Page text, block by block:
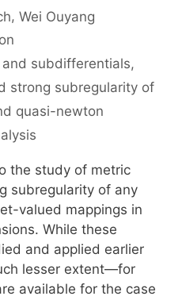
Wei Ouyang
subdifferentials,
strong subregularity of
quasi-newton
the study of metric
subregularity of any
valued mappings in
While these
and applied earlier
lesser extent—for
available for the case